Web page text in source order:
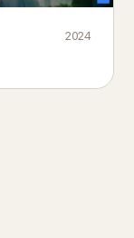
2024